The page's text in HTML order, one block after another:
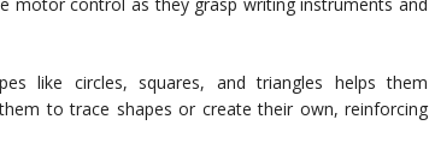
motor control as they grasp writing instruments and
like circles, squares, and triangles helps them
to trace shapes or create their own, reinforcing